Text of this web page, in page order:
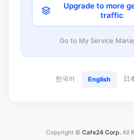
Upgrade to more
traffic
Go to My Service
한국어 English 日
Copyright © Cafe24 Corp. All